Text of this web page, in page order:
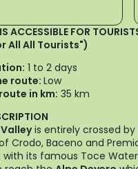
ACCESSIBLE FOR
All All Tourists")
1 to 2 days
route: Low
in km: 35 km
is entirely crossed
Crodo, Baceno and
with its famous Toce